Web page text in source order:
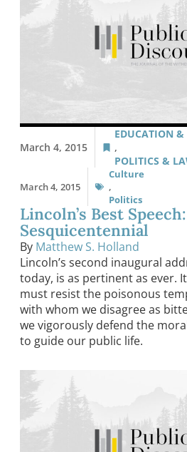
March 4, 2015
EDUCATION &
,
POLITICS &
March 4, 2015
Culture
,
Politics
Lincoln’s Best
Sesquicentennial
By Matthew S. Holland
Lincoln’s second inaugural
today, is as pertinent as ever.
must resist the poisonous
with whom we disagree as
we vigorously defend the
to guide our public life.